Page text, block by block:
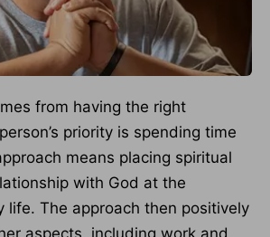
from having the right
priority is spending time
means placing spiritual
with God at the
life. The approach then positively